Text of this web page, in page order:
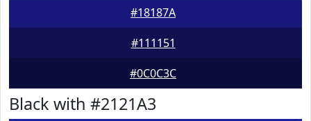
#18187A
#111151
#0C0C3C
Black with #2121A3